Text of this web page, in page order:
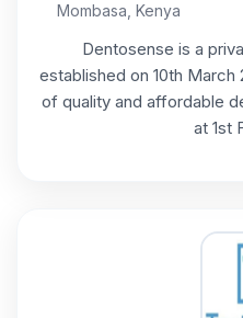
Mombasa, Kenya
Dentosense is a
established on 10th
of quality and affordable
at 1st